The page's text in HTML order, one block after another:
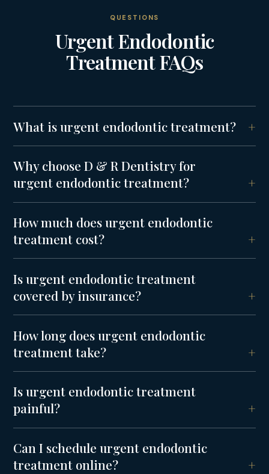
QUESTIONS
Urgent Endodontic
TreatmentFAQs
What is urgent endodontic treatment?
Why choose D & R Dentistry for
urgent endodontic treatment?
How much does urgent endodontic
treatment cost?
Is urgent endodontic treatment
covered by insurance?
How long does urgent endodontic
treatment take?
Is urgent endodontic treatment
painful?
Can I schedule urgent endodontic
treatment online?